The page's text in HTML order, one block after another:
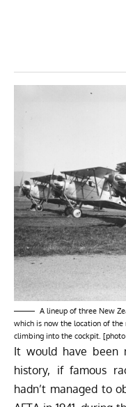
A lineup of three New
which is now the location of the
climbing into the cockpit.
It would have been
history, if famous
hadn’t managed to